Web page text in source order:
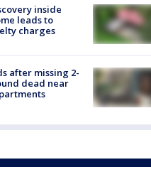
inside
leads to
charges
after missing 2-
dead near